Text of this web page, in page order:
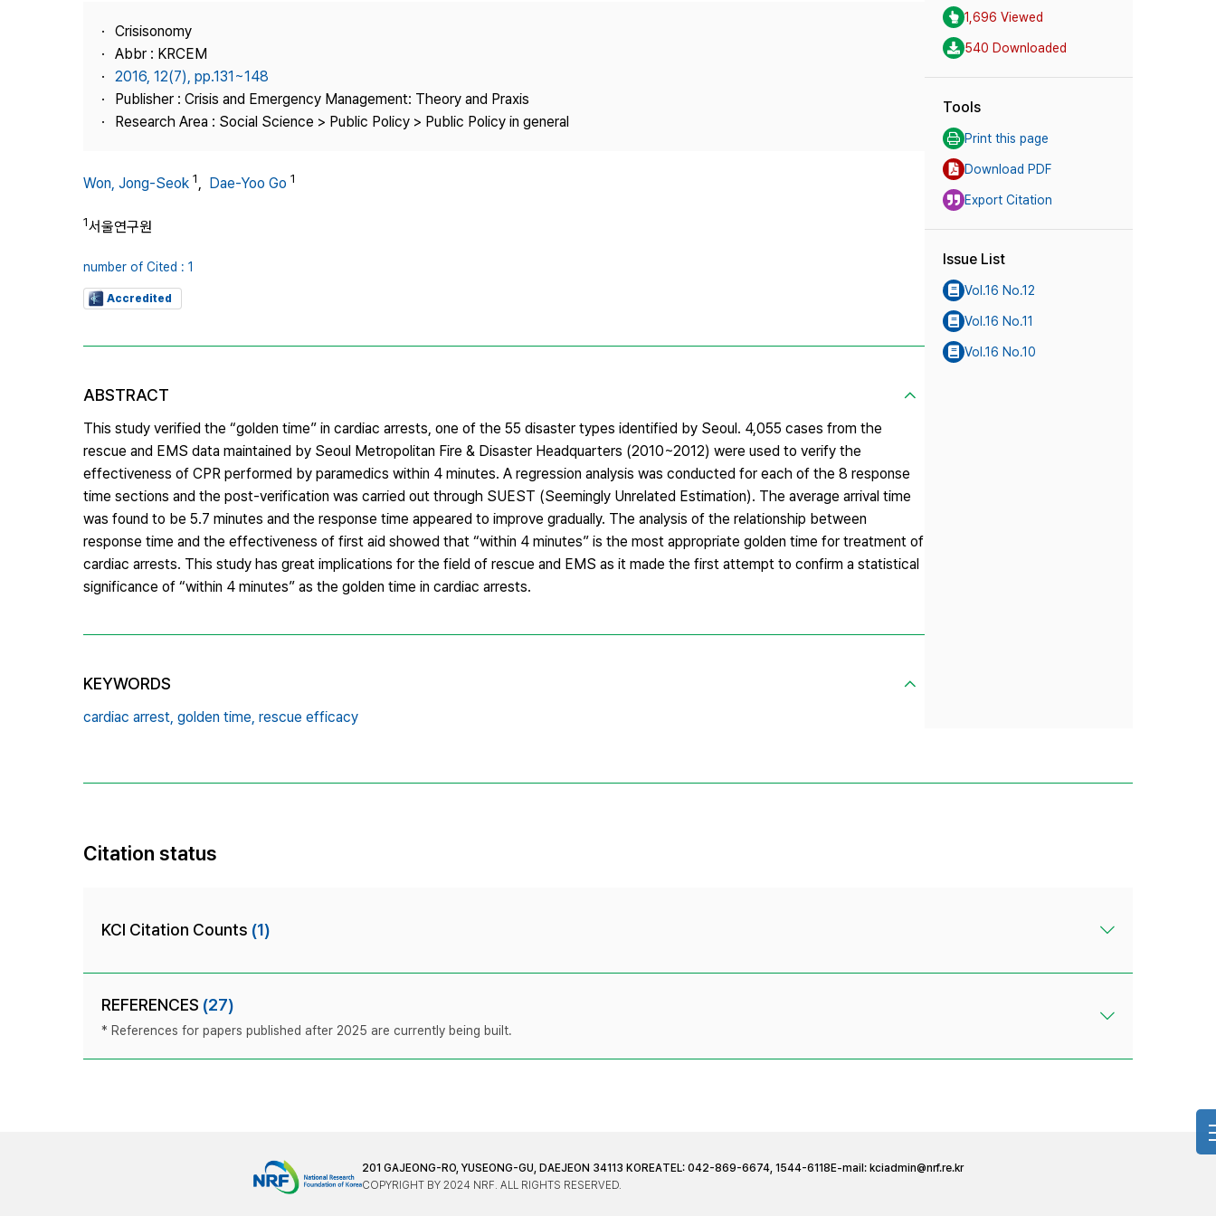
Publisher
Contact Us
Crisisonomy
Abbr : KRCEM
2016, 12(7), pp.131~148
Publisher : Crisis and Emergency Management: Theory and Praxis
Research Area : Social Science > Public Policy > Public Policy in general
Won, Jong-Seok 1, Dae-Yoo Go 1
1서울연구원
number of Cited : 1
Accredited
ABSTRACT
This study verified the “golden time” in cardiac arrests, one of the 55 disaster types identified by Seoul. 4,055 cases from the
rescue and EMS data maintained by Seoul Metropolitan Fire & Disaster Headquarters (2010~2012) were used to verify the
effectiveness of CPR performed by paramedics within 4 minutes. A regression analysis was conducted for each of the 8 response
time sections and the post-verification was carried out through SUEST (Seemingly Unrelated Estimation). The average arrival time
was found to be 5.7 minutes and the response time appeared to improve gradually. The analysis of the relationship between
response time and the effectiveness of first aid showed that “within 4 minutes” is the most appropriate golden time for treatment of
cardiac arrests. This study has great implications for the field of rescue and EMS as it made the first attempt to confirm a statistical
significance of “within 4 minutes” as the golden time in cardiac arrests.
KEYWORDS
cardiac arrest, golden time, rescue efficacy
1,696 Viewed
540 Downloaded
Tools
Print this page
Download PDF
Export Citation
Issue List
Vol.16 No.12
Vol.16 No.11
Vol.16 No.10
Citation status
KCI Citation Counts (1)
REFERENCES (27)
* References for papers published after 2025 are currently being built.
201 GAJEONG-RO, YUSEONG-GU, DAEJEON 34113 KOREATEL: 042-869-6674, 1544-6118 E-mail: kciadmin@nrf.re.kr
COPYRIGHT BY 2024 NRF. ALL RIGHTS RESERVED.